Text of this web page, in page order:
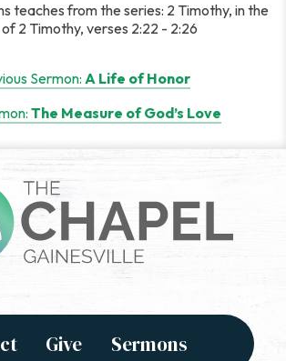
teaches from the series: 2 Timothy, in the
2 Timothy, verses 2:22 - 2:26
Sermon: A Life of Honor
The Measure of God’s Love
Give Sermons